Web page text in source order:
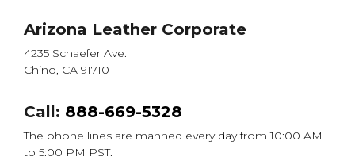
Arizona Leather Corporate
4235 Schaefer Ave.
Chino, CA 91710
Call: 888-669-5328
The phone lines are manned every day from 10:00 AM
to 5:00 PM PST.